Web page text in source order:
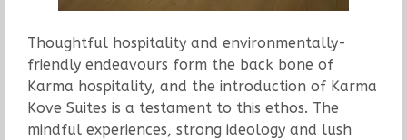
Thoughtful hospitality and environmentally-
friendly endeavours form the back bone of
Karma hospitality, and the introduction of Karma
Kove Suites is a testament to this ethos. The
mindful experiences, strong ideology and lush